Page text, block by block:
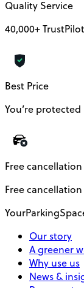
Quality Service
40,000+
Best Price
You’re
Free cancellation
Free
Our story
A greener
Why use us
News &